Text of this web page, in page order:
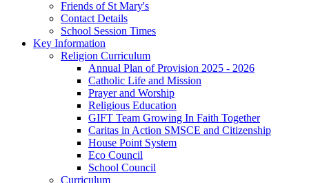
Friends of St Mary's
Contact Details
School Session Times
Key Information
Religion Curriculum
Annual Plan of Provision 2025 - 2026
Catholic Life and Mission
Prayer and Worship
Religious Education
GIFT Team Growing In Faith Together
Caritas in Action SMSCE and Citizenship
House Point System
Eco Council
School Council
Curriculum